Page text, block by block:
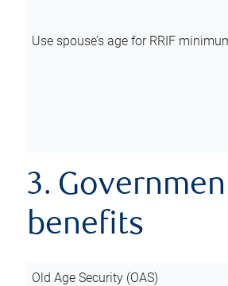
Use spouse’s age for RRIF
3.
benefits
Old Age Security (OAS)